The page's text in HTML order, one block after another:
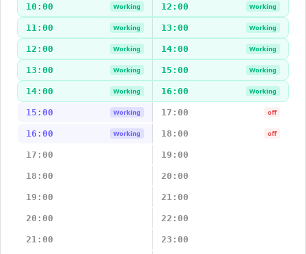
10:00 Working 12:00 Working
11:00 Working 13:00 Working
12:00 Working 14:00 Working
13:00 Working 15:00 Working
14:00 Working 16:00 Working
15:00 Working 17:00 off
16:00 Working 18:00 off
17:00 19:00
18:00 20:00
19:00 21:00
20:00 22:00
21:00 23:00